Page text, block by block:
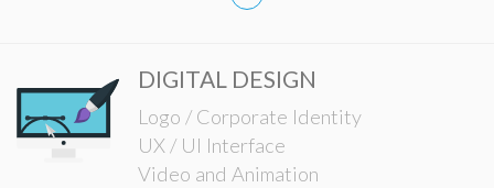
DIGITAL DESIGN
Logo / Corporate Identity
UX / UI Interface
Video and Animation